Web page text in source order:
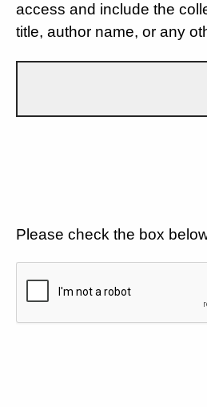
access and include the
title, author name, or any
Please check the box